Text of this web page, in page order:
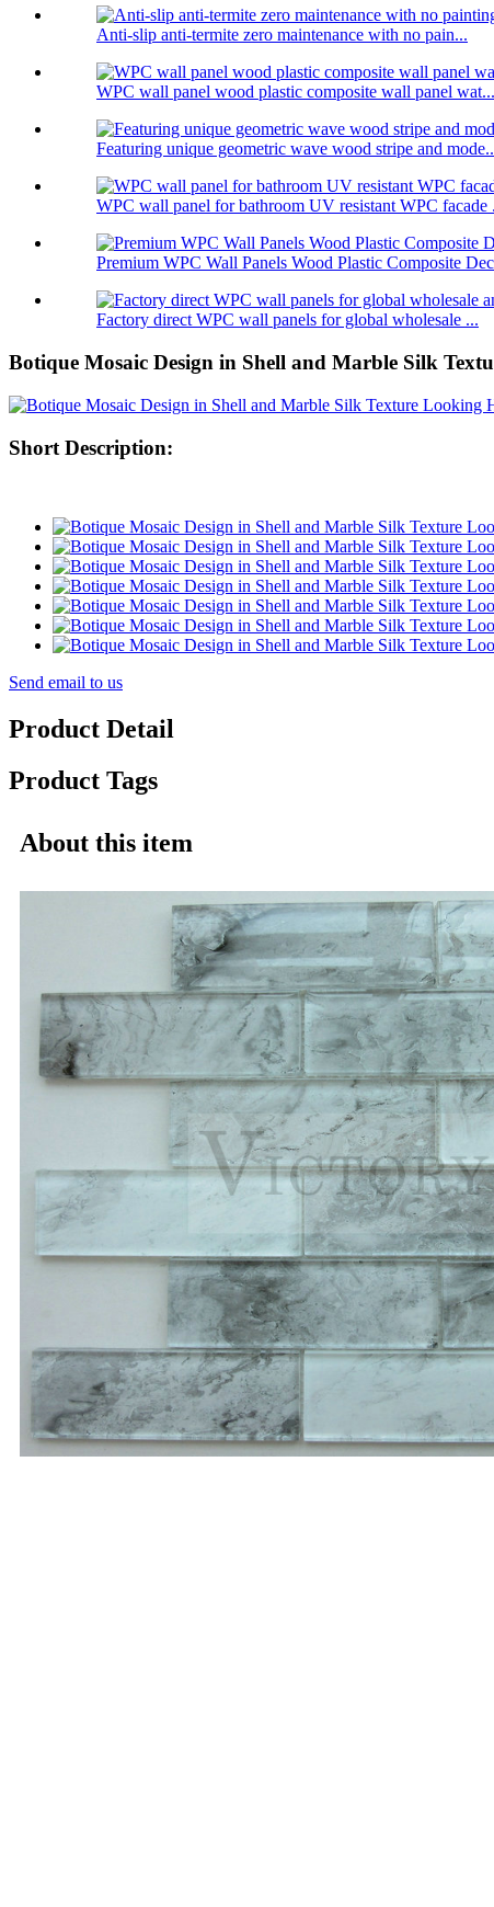
Anti-slip anti-termite zero maintenance with no pain...
WPC wall panel wood plastic composite wall panel wat...
Featuring unique geometric wave wood stripe and
WPC wall panel for bathroom UV resistant WPC facade
Premium WPC Wall Panels Wood Plastic Composite
Factory direct WPC wall panels for global wholesale ...
Botique Mosaic Design in Shell and Marble Silk
Short Description:
Send email to us
Product Detail
Product Tags
About this item